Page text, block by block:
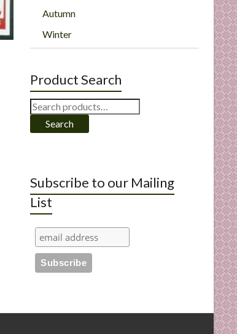
Autumn
Winter
Product Search
Search
for:
Search
Subscribe to our Mailing
List